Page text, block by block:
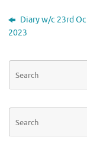
Diary w/c 23rd
2023